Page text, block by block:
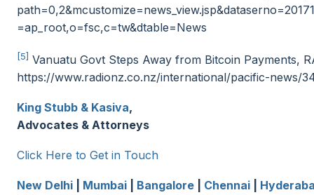
=ap_root,o=fsc,c=tw&dtable=News
[5] Vanuatu Govt Steps Away from Bitcoin Payments,
https://www.radionz.co.nz/international/pacific-news/
King Stubb & Kasiva,
Advocates & Attorneys
Click Here to Get in Touch
New Delhi Mumbai Bangalore Chennai